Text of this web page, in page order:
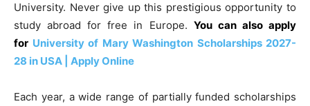
University. Never give up this prestigious opportunity to
study abroad for free in Europe. You can also apply
for University of Mary Washington Scholarships 2027-
28 in USA | Apply Online
Each year, a wide range of partially funded scholarships